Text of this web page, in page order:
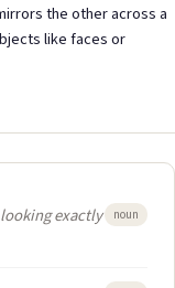
the other across a
like faces or
exactly
noun